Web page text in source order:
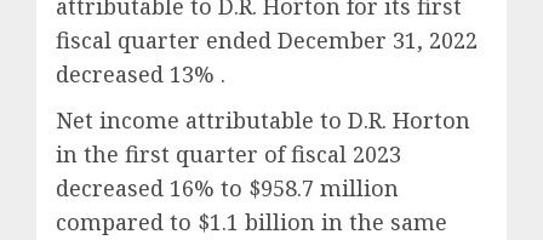
fiscal quarter ended December 31, 2022
decreased 13% .
Net income attributable to D.R. Horton
in the first quarter of fiscal 2023
decreased 16% to $958.7 million
compared to $1.1 billion in the same